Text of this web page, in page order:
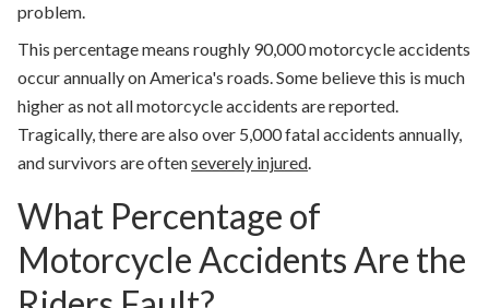
problem.
This percentage means roughly 90,000 motorcycle accidents
occur annually on America's roads. Some believe this is much
higher as not all motorcycle accidents are reported.
Tragically, there are also over 5,000 fatal accidents annually,
and survivors are oftenseverely injured.
What Percentage of
Motorcycle Accidents Are the